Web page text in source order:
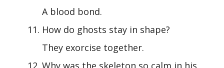
A blood bond.
How do ghosts stay in shape?
They exorcise together.
Why was the skeleton so calm in his